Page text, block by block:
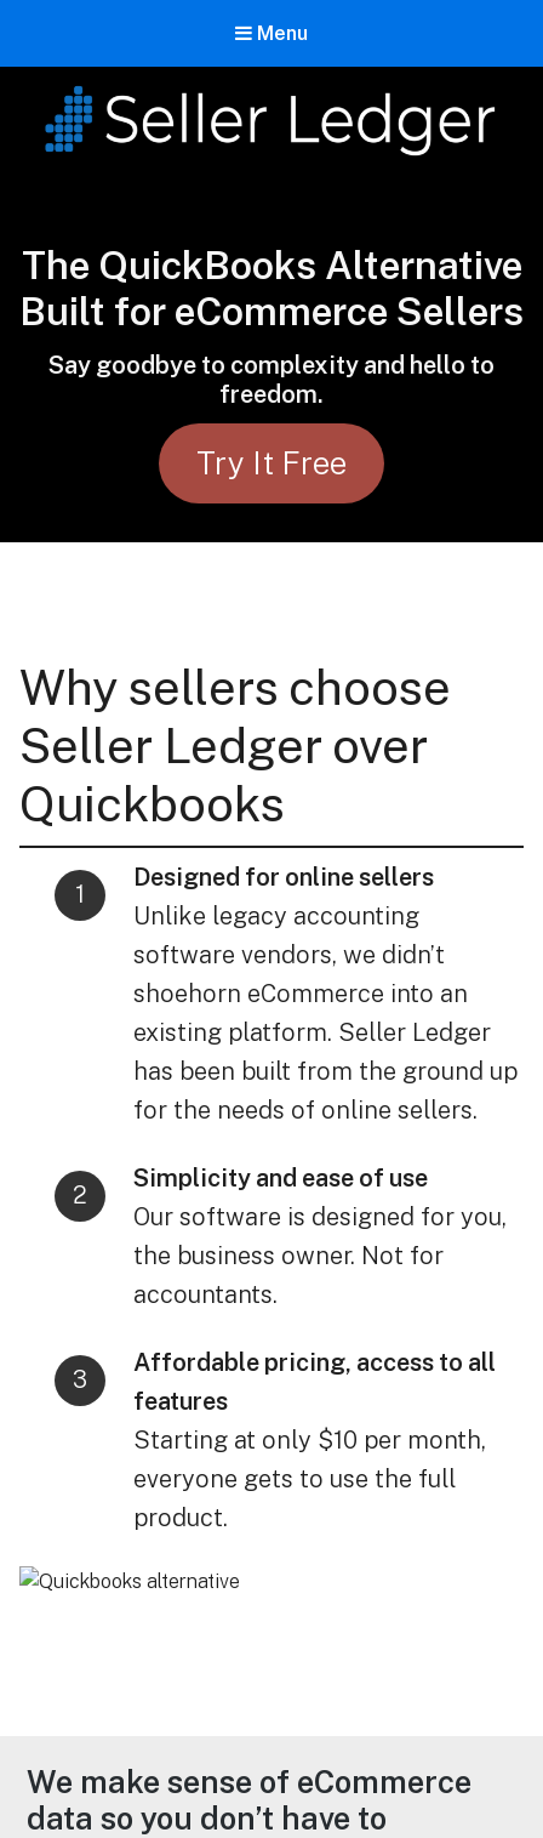
Menu
The QuickBooks Alternative
Built for eCommerce Sellers
Say goodbye to complexity and hello to
freedom.
Try It Free
Why sellers choose
Seller Ledger over
Quickbooks
Designed for online sellers
Unlike legacy accounting
software vendors, we didn’t
shoehorn eCommerce into an
existing platform. Seller Ledger
has been built from the ground up
for the needs of online sellers.
Simplicity and ease of use
Our software is designed for you,
the business owner. Not for
accountants.
Affordable pricing, access to all
features
Starting at only $10 per month,
everyone gets to use the full
product.
We make sense of eCommerce
data so you don’t have to